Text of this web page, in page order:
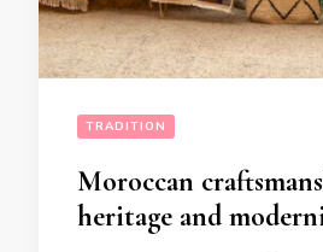
TRADITION
Moroccan
heritage and